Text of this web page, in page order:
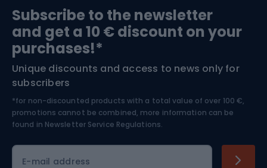
Bushcraft
Nordic Walking
Bike helmets
Skitouring
Skiing
Subscribe to the newsletter
and get a 10 € discount on your
purchases!*
Unique discounts and access to news only for
subscribers
*for non-discounted products with a total value of over 100 €,
promotions cannot be combined, more information can be
found in Newsletter Service Regulations.
E-mail address